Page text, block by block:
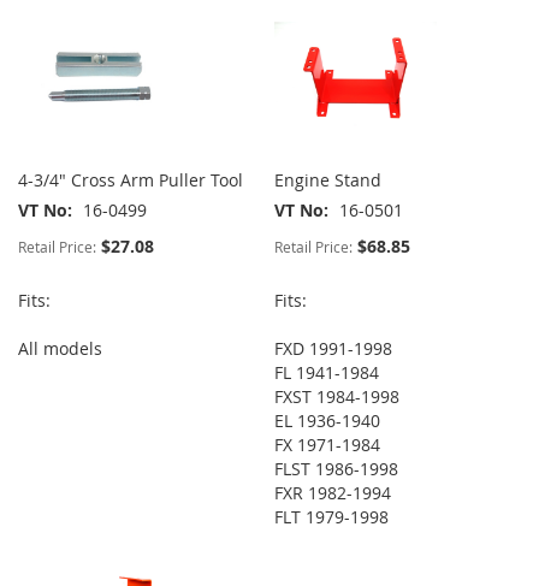
4-3/4" Cross Arm Puller Tool
VT No
16-0499
Retail Price: $27.08
Fits:
All models
Engine Stand
VT No
16-0501
Retail Price: $68.85
Fits:
FXD 1991-1998
FL 1941-1984
FXST 1984-1998
EL 1936-1940
FX 1971-1984
FLST 1986-1998
FXR 1982-1994
FLT 1979-1998